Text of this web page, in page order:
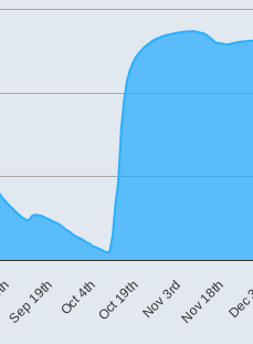
Sep 19th Oct 4thOct 19thNov 3rdNov 18th